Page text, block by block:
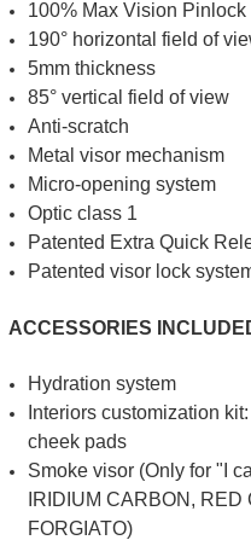
100% Max Vision Pinlock
190° horizontal field of
5mm thickness
85° vertical field of view
Anti-scratch
Metal visor mechanism
Micro-opening system
Optic class 1
Patented Extra Quick
Patented visor lock
ACCESSORIES
Hydration system
Interiors customization
cheek pads
Smoke visor (Only for "I
IRIDIUM CARBON,
FORGIATO)